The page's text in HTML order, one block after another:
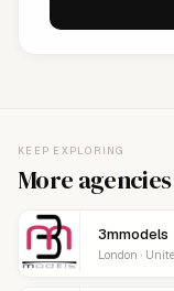
KEEP EXPLORING
More
3mmodels
London ·